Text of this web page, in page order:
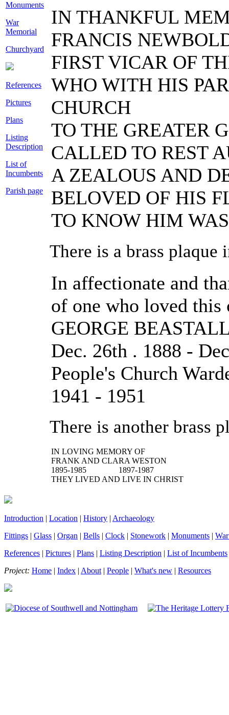
Monuments
War
Memorial
Churchyard
References
Pictures
Plans
Listing
Description
List of
Incumbents
Parish page
IN THANKFUL
FRANCIS
FIRST VICAR OF
WHO WITH HIS
CHURCH
TO THE GREATER
CALLED TO REST
A ZEALOUS AND
BELOVED OF HIS
TO KNOW HIM
There is a brass plaque
In affectionate and
of one who loved this
GEORGE
Dec. 26th . 1888 -
People's Church
1941 - 1951
There is another brass
IN LOVING MEMORY OF
FRANK AND CLARA WESTON
1895-1985
1897-1987
THEY LIVED AND LIVE IN CHRIST
Introduction | Location | History | Archaeology
Fittings | Glass | Organ | Bells | Clock | Stonework | Monuments |
References | Pictures | Plans | Listing Description | List of Incumbents
Project: Home | Index | About | People | What's new | Resources